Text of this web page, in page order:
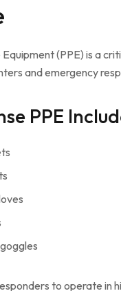
(PPE) is a
and emergency
PPE
to operate in